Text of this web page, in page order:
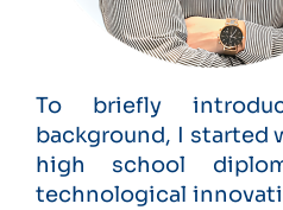
To briefly
background, I started
high school
technological